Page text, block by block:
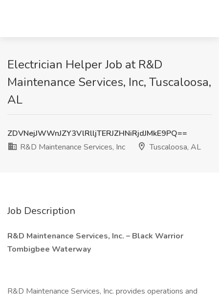
Electrician Helper Job at R&D
Maintenance Services, Inc, Tuscaloosa,
AL
ZDVNejJWWnJZY3VlRlljTERJZHNiRjdJMkE9PQ==
R&D Maintenance Services, Inc
Tuscaloosa, AL
Job Description
R&D Maintenance Services, Inc. – Black Warrior
Tombigbee Waterway
R&D Maintenance Services, Inc. provides operations and